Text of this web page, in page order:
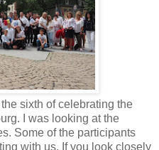
sixth of celebrating the
I was looking at the
Some of the participants
with us. If you look closely